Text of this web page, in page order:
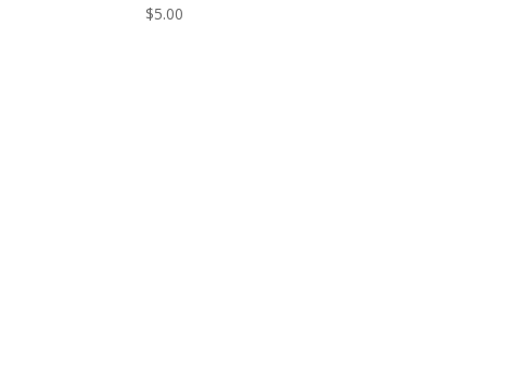
$5.00